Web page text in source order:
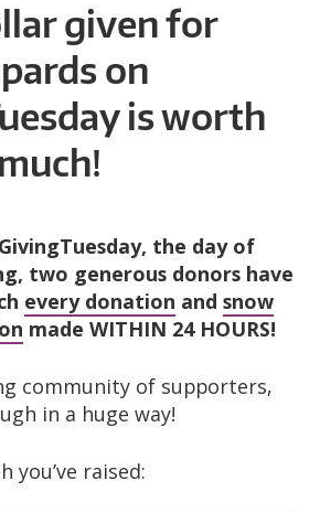
given for
on
is worth
the day of
two generous donors have
every donation and snow
made WITHIN 24 HOURS!
community of supporters,
in a huge way!
you’ve raised: